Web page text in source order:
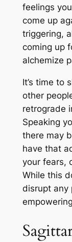
feelings
come up
triggering,
coming up
alchemize
It’s time to
other
retrograde
Speaking
there may
have that
your fears,
While this
disrupt any